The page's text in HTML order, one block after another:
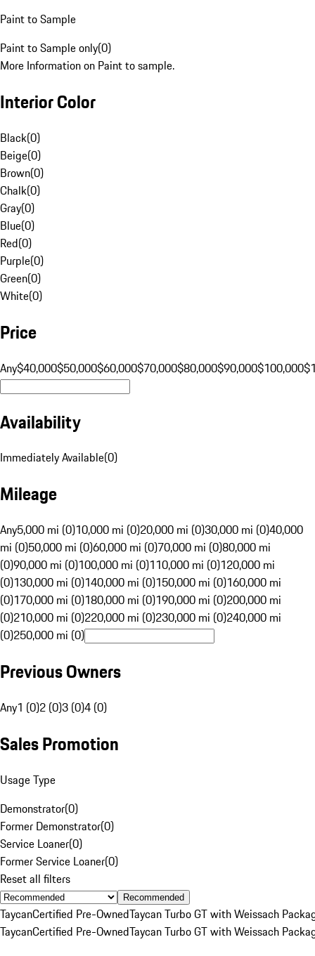
Paint to Sample
Paint to Sample only(0)
More Information on Paint to sample.
Interior Color
Black(0)
Beige(0)
Brown(0)
Chalk(0)
Gray(0)
Blue(0)
Red(0)
Purple(0)
Green(0)
White(0)
Price
Any$40,000$50,000$60,000$70,000$80,000$90,000$100,000
Availability
Immediately Available(0)
Mileage
Any5,000 mi (0)10,000 mi (0)20,000 mi (0)30,000 mi (0)40,000
mi (0)50,000 mi (0)60,000 mi (0)70,000 mi (0)80,000 mi
(0)90,000 mi (0)100,000 mi (0)110,000 mi (0)120,000 mi
(0)130,000 mi (0)140,000 mi (0)150,000 mi (0)160,000 mi
(0)170,000 mi (0)180,000 mi (0)190,000 mi (0)200,000 mi
(0)210,000 mi (0)220,000 mi (0)230,000 mi (0)240,000 mi
(0)250,000 mi (0)
Previous Owners
Any1 (0)2 (0)3 (0)4 (0)
Sales Promotion
Usage Type
Demonstrator(0)
Former Demonstrator(0)
Service Loaner(0)
Former Service Loaner(0)
Reset all filters
Recommended
TaycanCertified Pre-OwnedTaycan Turbo GT with Weissach
TaycanCertified Pre-OwnedTaycan Turbo GT with Weissach